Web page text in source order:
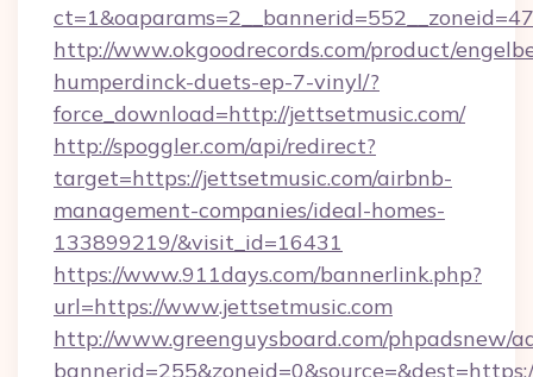
http://www.okgoodrecords.com/product/
humperdinck-duets-ep-7-vinyl/?
force_download=http://jettsetmusic.com/
http://spoggler.com/api/redirect?
target=https://jettsetmusic.com/airbnb-
management-companies/ideal-homes-
133899219/&visit_id=16431
https://www.911days.com/bannerlink.php?
url=https://www.jettsetmusic.com
http://www.greenguysboard.com/phpadsnew/